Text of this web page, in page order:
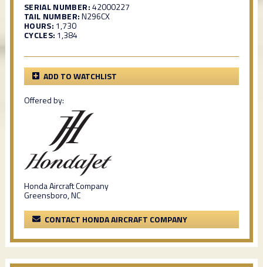
SERIAL NUMBER:42000227
TAIL NUMBER:N296CX
HOURS: 1,730
CYCLES: 1,384
ADD TO WATCHLIST
Offered by:
Honda Aircraft Company
Greensboro, NC
CONTACT HONDA AIRCRAFT COMPANY